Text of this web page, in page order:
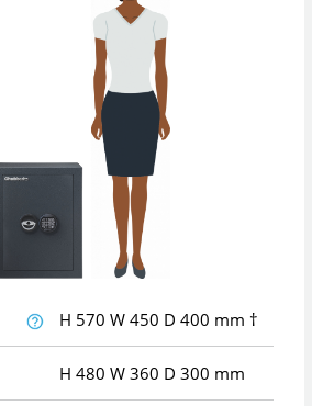
H 570 W 450 D 400 mm †
H 480 W 360 D 300 mm